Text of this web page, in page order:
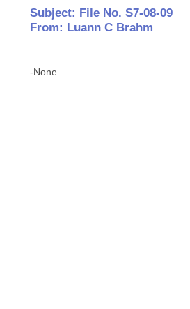
Subject: File No. S7-08-09
From: Luann C Brahm
-None